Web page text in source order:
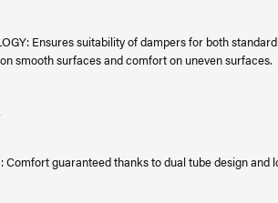
Ensures suitability of dampers for both
smooth surfaces and comfort on uneven surfaces.
Comfort guaranteed thanks to dual tube design and